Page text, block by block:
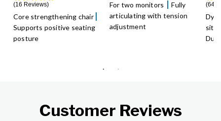
16 Reviews
Core strengthening chair
Supports positive seating
posture
For two monitors
Fully
articulating with tension
adjustment
640
Customer Reviews